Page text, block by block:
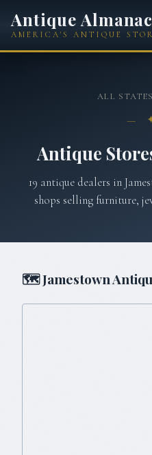
Antique Almanac
AMERICA'S ANTIQUE
ALL STATES
—
Antique
19 antique dealers in
shops selling furniture,
🗺Jamestown